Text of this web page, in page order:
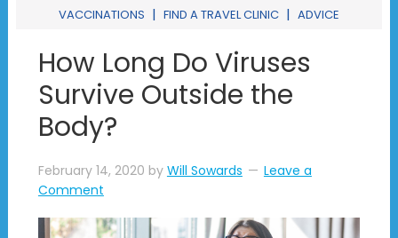
VACCINATIONS | FIND A TRAVEL CLINIC | ADVICE
How Long Do Viruses
Survive Outside the
Body?
February 14, 2020 by Will Sowards
Leave a
Comment